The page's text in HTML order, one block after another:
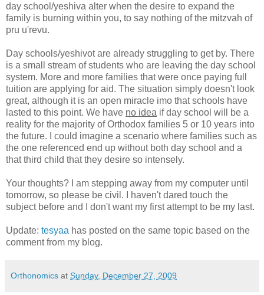
day school/yeshiva alter when the desire to expand the
family is burning within you, to say nothing of the mitzvah of
pru u'revu.
Day schools/yeshivot are already struggling to get by. There
is a small stream of students who are leaving the day school
system. More and more families that were once paying full
tuition are applying for aid. The situation simply doesn't look
great, although it is an open miracle imo that schools have
lasted to this point. We have no idea if day school will be a
reality for the majority of Orthodox families 5 or 10 years into
the future. I could imagine a scenario where families such as
the one referenced end up without both day school and a
that third child that they desire so intensely.
Your thoughts? I am stepping away from my computer until
tomorrow, so please be civil. I haven't dared touch the
subject before and I don't want my first attempt to be my last.
Update: tesyaa has posted on the same topic based on the
comment from my blog.
Orthonomics at Sunday, December 27, 2009